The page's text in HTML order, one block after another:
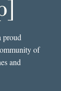
proud
of
and